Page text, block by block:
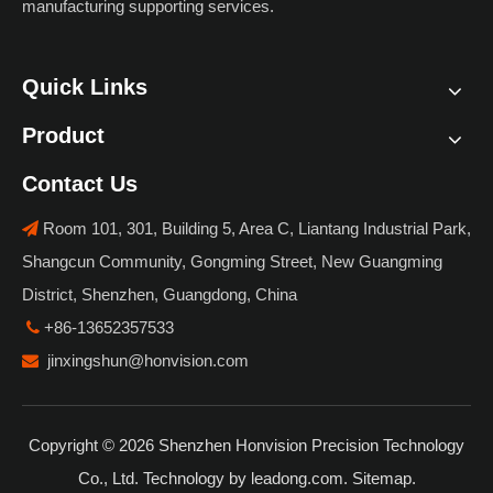
manufacturing supporting services.
Quick Links
Product
Contact Us
 Room 101, 301, Building 5, Area C, Liantang Industrial Park,
Shangcun Community, Gongming Street, New Guangming
District, Shenzhen, Guangdong, China
 +86-13652357533
 jinxingshun@honvision.com
Copyright © 2026 Shenzhen Honvision Precision Technology
Co., Ltd. Technology by leadong.com. Sitemap.